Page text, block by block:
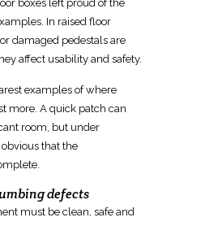
boxes left proud of the
In raised floor
damaged pedestals are
affect usability and safety.
examples of where
more. A quick patch can
room, but under
that the
defects
must be clean, safe and